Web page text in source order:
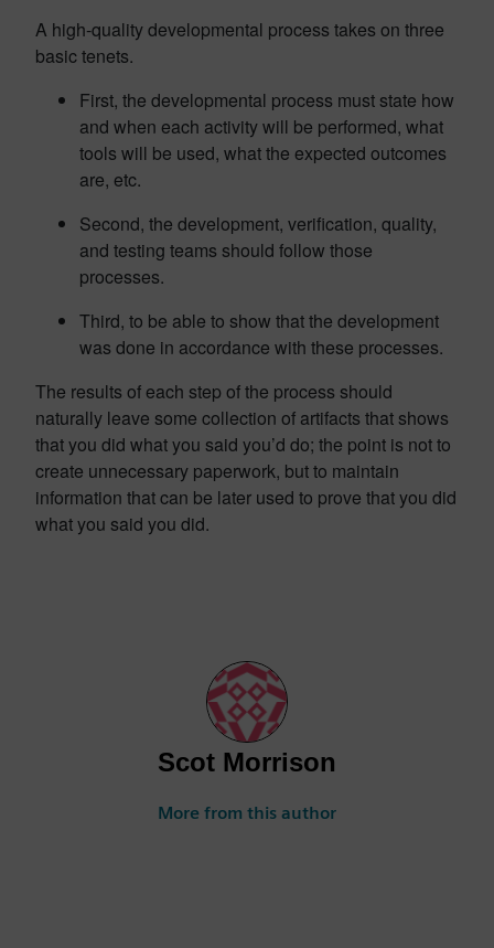
A high-quality developmental process takes on three
basic tenets.
First, the developmental process must state how
and when each activity will be performed, what
tools will be used, what the expected outcomes
are, etc.
Second, the development, verification, quality,
and testing teams should follow those
processes.
Third, to be able to show that the development
was done in accordance with these processes.
The results of each step of the process should
naturally leave some collection of artifacts that shows
that you did what you said you’d do; the point is not to
create unnecessary paperwork, but to maintain
information that can be later used to prove that you did
what you said you did.
Scot Morrison
More from this author